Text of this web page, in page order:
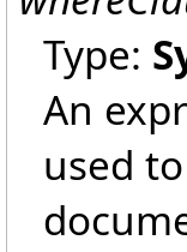
Type:
An
used